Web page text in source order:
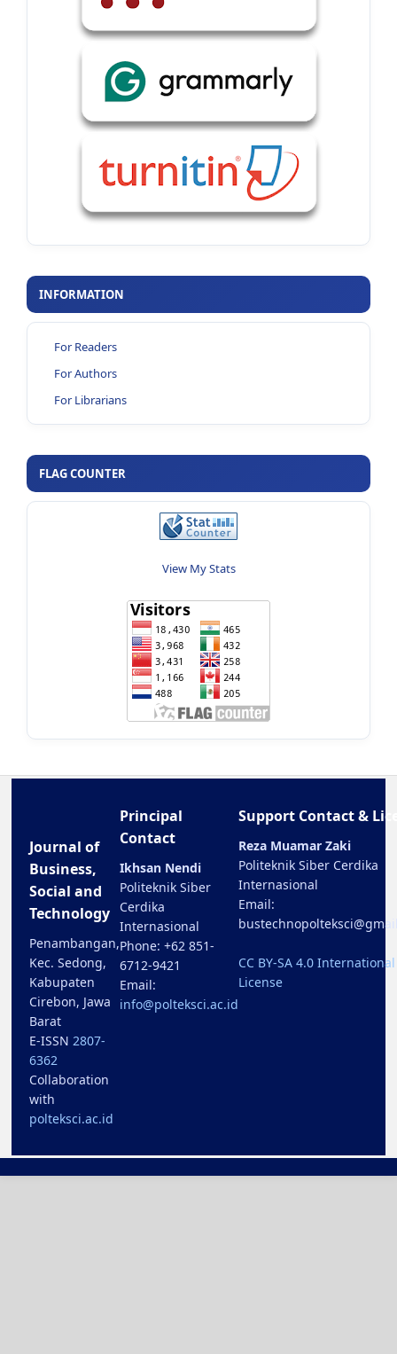
INFORMATION
For Readers
For Authors
For Librarians
FLAG COUNTER
View My Stats
Journal of
Business,
Social and
Technology
Penambangan,
Kec. Sedong,
Kabupaten
Cirebon, Jawa
Barat
E-ISSN 2807-
6362
Collaboration
with
polteksci.ac.id
Principal
Contact
Ikhsan Nendi
Politeknik Siber
Cerdika
Internasional
Phone: +62 851-
6712-9421
Email:
info@polteksci.ac.id
Support Contact &
Reza Muamar Zaki
Politeknik Siber Cerdika
Internasional
Email:
CC BY-SA 4.0 International
License